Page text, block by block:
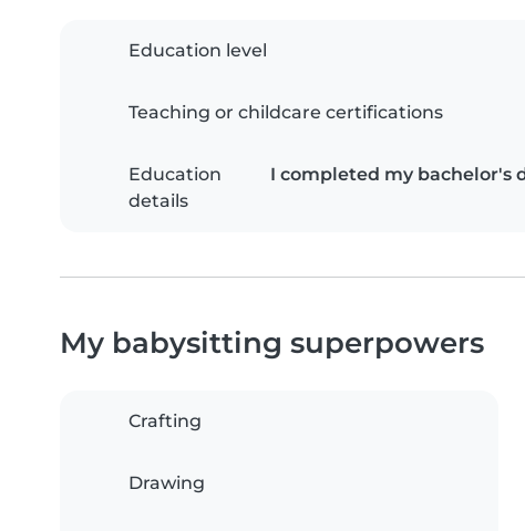
Education level
Teaching or childcare certifications
Education
details
I completed my bachelor's
My babysitting superpowers
Crafting
Drawing